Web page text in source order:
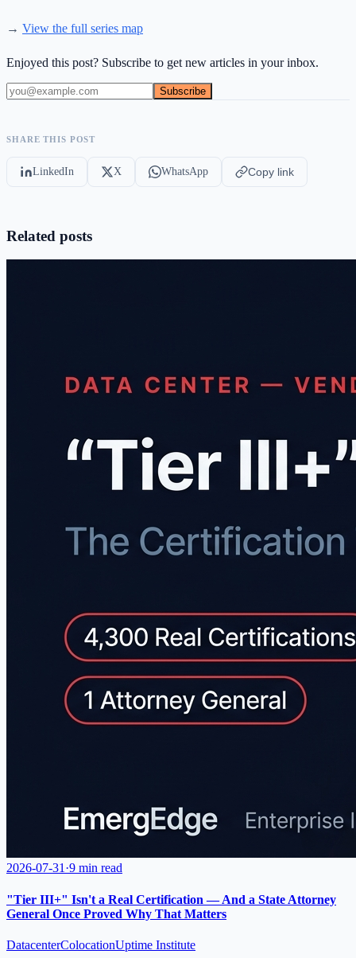
→ View the full series map
Enjoyed this post? Subscribe to get new articles in your inbox.
Subscribe
SHARE THIS POST
LinkedIn X WhatsApp Copy link
Related posts
2026-07-31 ·9 min read
"Tier III+" Isn't a Real Certification — And a State Attorney
General Once Proved Why That Matters
DatacenterColocationUptime Institute